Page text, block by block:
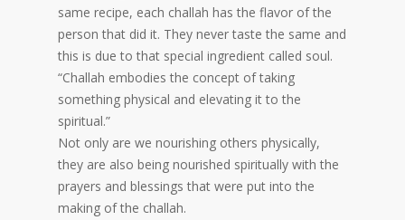
same recipe, each challah has the flavor of the
person that did it. They never taste the same and
this is due to that special ingredient called soul.
“Challah embodies the concept of taking
something physical and elevating it to the
spiritual.”
Not only are we nourishing others physically,
they are also being nourished spiritually with the
prayers and blessings that were put into the
making of the challah.